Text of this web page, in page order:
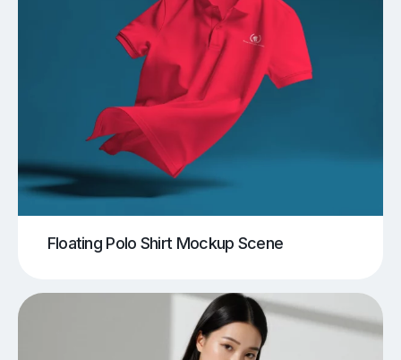
Floating Polo Shirt Mockup Scene